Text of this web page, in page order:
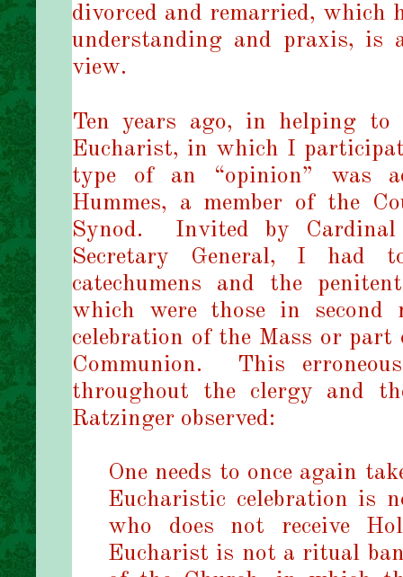
divorced and remarried,
understanding and praxis, is
view.
Ten years ago, in helping
Eucharist, in which I
type of an “opinion” was
Hummes, a member of the
Synod.
Invited by
Secretary General, I had
catechumens and the
which were those in second
celebration of the Mass or
Communion. This
throughout the clergy and
Ratzinger observed:
One needs to once again
Eucharistic celebration is
who does not receive
Eucharist is not a ritual